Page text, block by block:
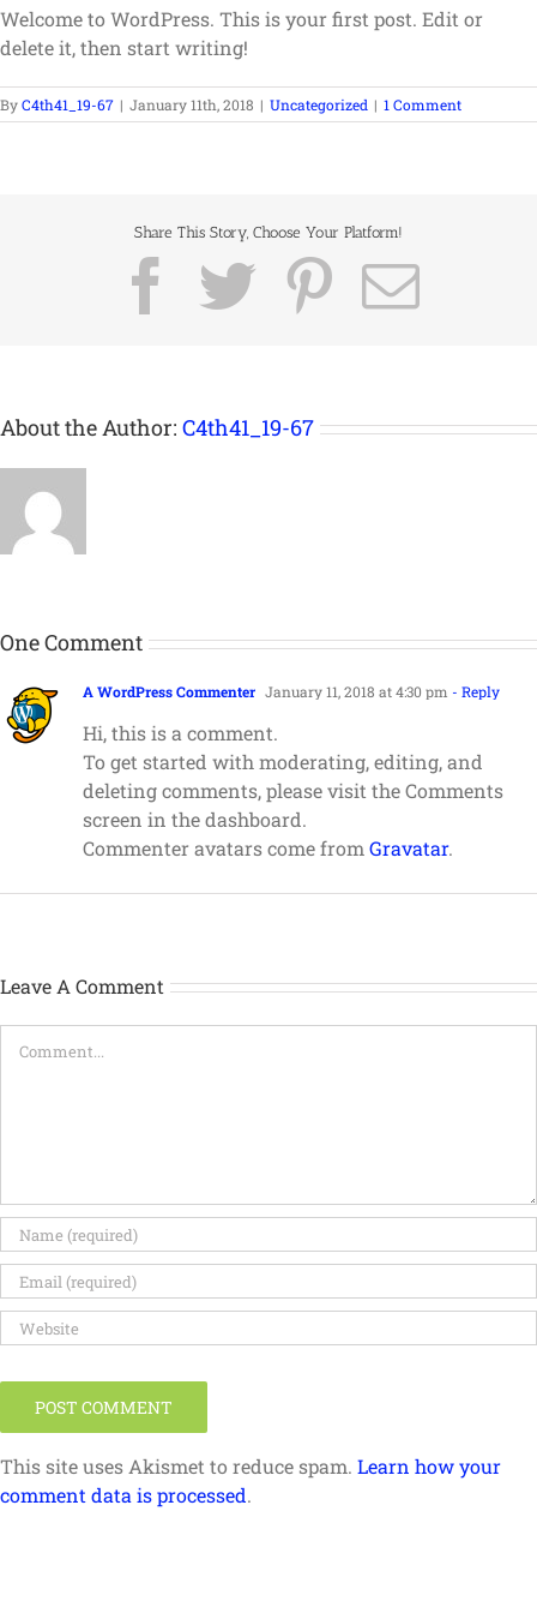
Welcome to WordPress. This is your first post. Edit or
delete it, then start writing!
ByC4th41_19-67 | January 11th, 2018 | Uncategorized | 1 Comment
Share This Story, Choose Your Platform!
Facebook
TwitterPinterest
About the Author: C4th41_19-67
One Comment
A WordPress Commenter January 11, 2018 at 4:30 pm - Reply
Hi, this is a comment.
To get started with moderating, editing, and
deleting comments, please visit the Comments
screen in the dashboard.
Commenter avatars come fromGravatar.
Leave A Comment
This site uses Akismet to reduce spam. Learn how your
comment data is processed.